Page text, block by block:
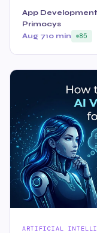
App
Primocys
Aug 710 min 85
ARTIFICIAL